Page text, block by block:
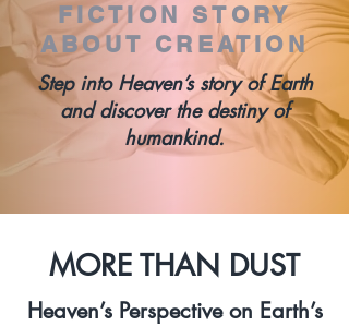
FICTION STORY
ABOUT CREATION
Step into Heaven’s story of Earth
and discover the destiny of
humankind.
MORE THAN DUST
Heaven’s Perspective on Earth’s